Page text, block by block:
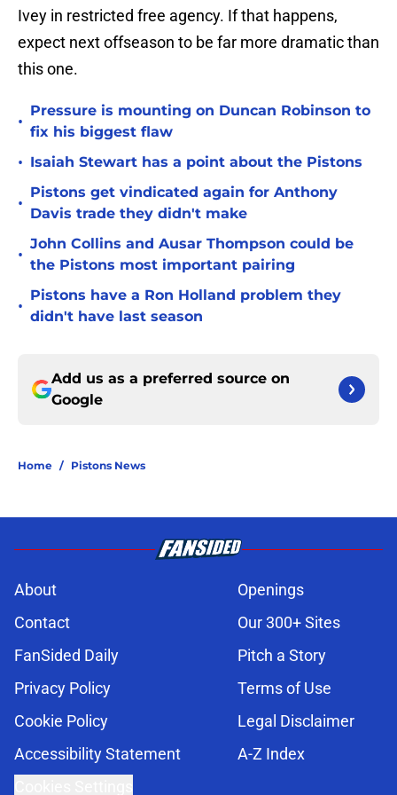
Ivey in restricted free agency. If that happens,
expect next offseason to be far more dramatic than
this one.
•
Pressure is mounting on Duncan Robinson to
fix his biggest flaw
• Isaiah Stewart has a point about the Pistons
•
Pistons get vindicated again for Anthony
Davis trade they didn't make
•
John Collins and Ausar Thompson could be
the Pistons most important pairing
•
Pistons have a Ron Holland problem they
didn't have last season
Add us as a preferred source on
Google
Home / Pistons News
About
Openings
Contact
Our 300+ Sites
FanSided Daily
Pitch a Story
Privacy Policy
Terms of Use
Cookie Policy
Legal Disclaimer
Accessibility Statement
A-Z Index